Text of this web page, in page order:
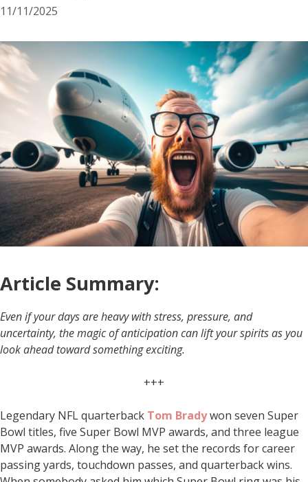
11/11/2025
Article Summary:
Even if your days are heavy with stress, pressure, and
uncertainty, the magic of anticipation can lift your spirits as you
look ahead toward something exciting.
+++
Legendary NFL quarterback Tom Bradywon seven Super
Bowl titles, five Super Bowl MVP awards, and three league
MVP awards. Along the way, he set the records for career
passing yards, touchdown passes, and quarterback wins.